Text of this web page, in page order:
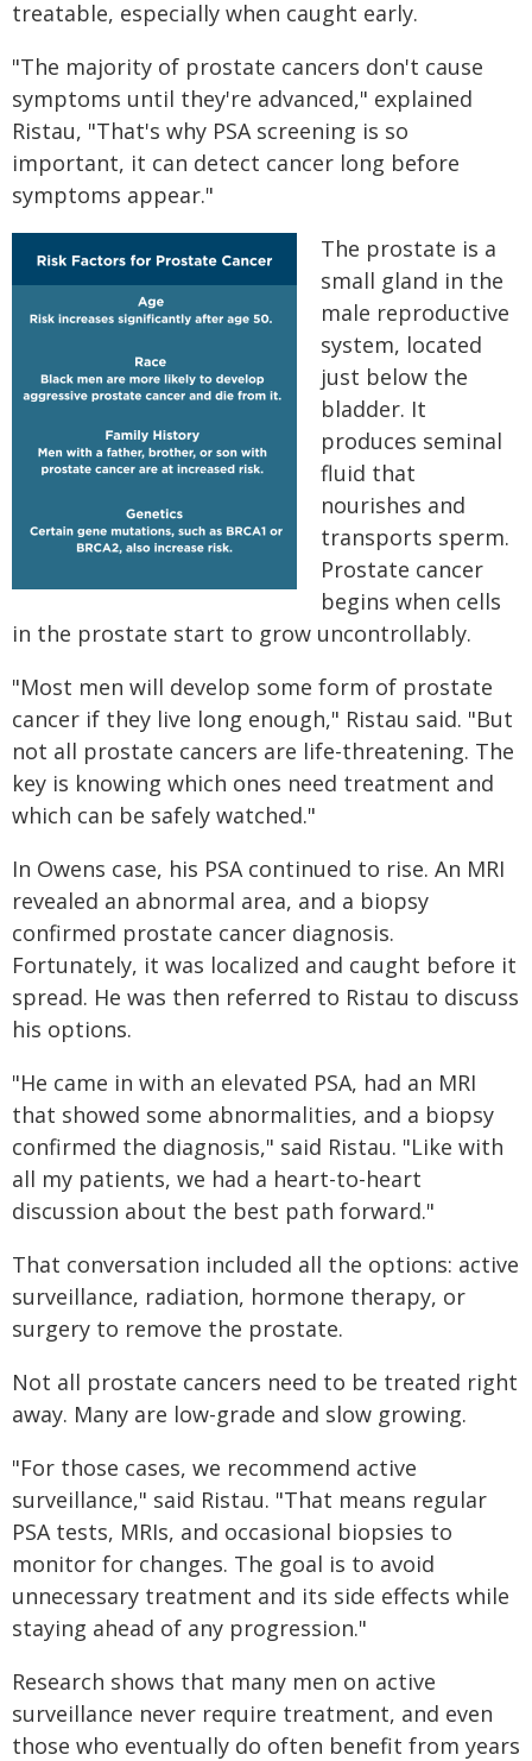
treatable, especially when caught early.
"The majority of prostate cancers don't cause
symptoms until they're advanced," explained
Ristau, "That's why PSA screening is so
important, it can detect cancer long before
symptoms appear."
The prostate is a
small gland in the
male reproductive
system, located
just below the
bladder. It
produces seminal
fluid that
nourishes and
transports sperm.
Prostate cancer
begins when cells
in the prostate start to grow uncontrollably.
"Most men will develop some form of prostate
cancer if they live long enough," Ristau said. "But
not all prostate cancers are life-threatening. The
key is knowing which ones need treatment and
which can be safely watched."
In Owens case, his PSA continued to rise. An MRI
revealed an abnormal area, and a biopsy
confirmed prostate cancer diagnosis.
Fortunately, it was localized and caught before it
spread. He was then referred to Ristau to discuss
his options.
"He came in with an elevated PSA, had an MRI
that showed some abnormalities, and a biopsy
confirmed the diagnosis," said Ristau. "Like with
all my patients, we had a heart-to-heart
discussion about the best path forward."
That conversation included all the options: active
surveillance, radiation, hormone therapy, or
surgery to remove the prostate.
Not all prostate cancers need to be treated right
away. Many are low-grade and slow growing.
"For those cases, we recommend active
surveillance," said Ristau. "That means regular
PSA tests, MRIs, and occasional biopsies to
monitor for changes. The goal is to avoid
unnecessary treatment and its side effects while
staying ahead of any progression."
Research shows that many men on active
surveillance never require treatment, and even
those who eventually do often benefit from years